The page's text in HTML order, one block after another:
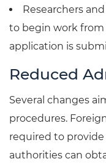
Researchers
to begin work
application is
Reduced
Several changes
procedures.
required to
authorities can